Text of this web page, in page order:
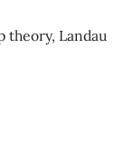
theory, Landau